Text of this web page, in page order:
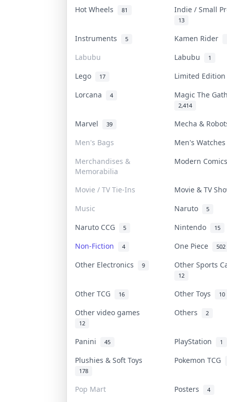
Hot Wheels 81 Indie / Small
13
Instruments 5 Kamen Rider
Labubu Labubu 1
Lego 17
Limited
Lorcana
4 Magic The
2,414
Marvel 39
Mecha &
Men's Bags
Men's
Merchandises &
Memorabilia
Modern
Movie / TV Tie-Ins
Movie & TV
Music
Naruto 5
Naruto CCG 5 Nintendo 15
Non-Fiction 4 One Piece 502
Other Electronics 9 Other Sports
12
Other TCG 16 Other Toys 10
Other video games
12
Others 2
Panini 45 PlayStation 1
Plushies & Soft Toys
178
Pokemon TCG
Pop Mart Posters 4